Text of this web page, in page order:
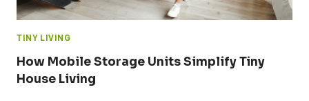
TINY LIVING
How Mobile Storage Units Simplify Tiny
House Living